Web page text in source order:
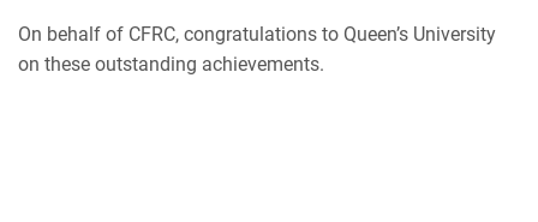
On behalf of CFRC, congratulations to Queen’s University
on these outstanding achievements.